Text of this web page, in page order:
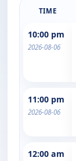
TIME
10:00 pm
2026-08-06
11:00 pm
2026-08-06
12:00 am